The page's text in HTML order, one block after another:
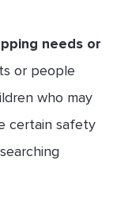
needs or
or people
who may
certain safety